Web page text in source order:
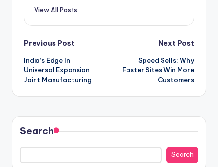
View All Posts
Post
navigation
Previous Post
India’s Edge In
Universal Expansion
Joint Manufacturing
Next Post
Speed Sells: Why
Faster Sites Win More
Customers
Search
Search